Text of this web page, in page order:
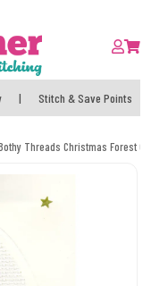
| Stitch & Save Points
Threads Christmas Forest